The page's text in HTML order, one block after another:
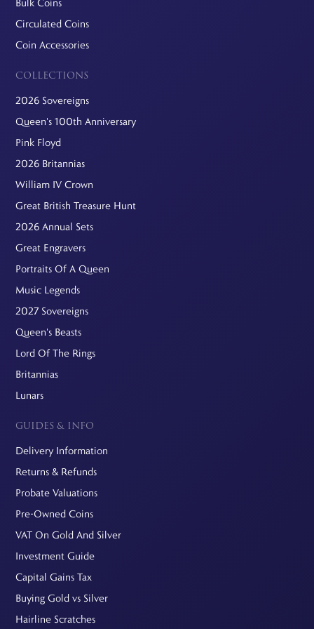
Bulk Coins
Circulated Coins
Coin Accessories
COLLECTIONS
2026 Sovereigns
Queen's 100th Anniversary
Pink Floyd
2026 Britannias
William IV Crown
Great British Treasure Hunt
2026 Annual Sets
Great Engravers
Portraits Of A Queen
Music Legends
2027 Sovereigns
Queen's Beasts
Lord Of The Rings
Britannias
Lunars
GUIDES & INFO
Delivery Information
Returns & Refunds
Probate Valuations
Pre-Owned Coins
VAT On Gold And Silver
Investment Guide
Capital Gains Tax
Buying Gold vs Silver
Hairline Scratches